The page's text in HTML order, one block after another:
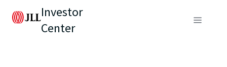
Investor
Center